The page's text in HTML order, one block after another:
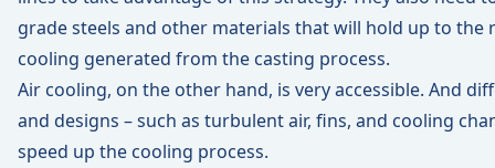
grade steels and other materials that will hold up to the
cooling generated from the casting process.
Air cooling, on the other hand, is very accessible. And
and designs – such as turbulent air, fins, and cooling
speed up the cooling process.